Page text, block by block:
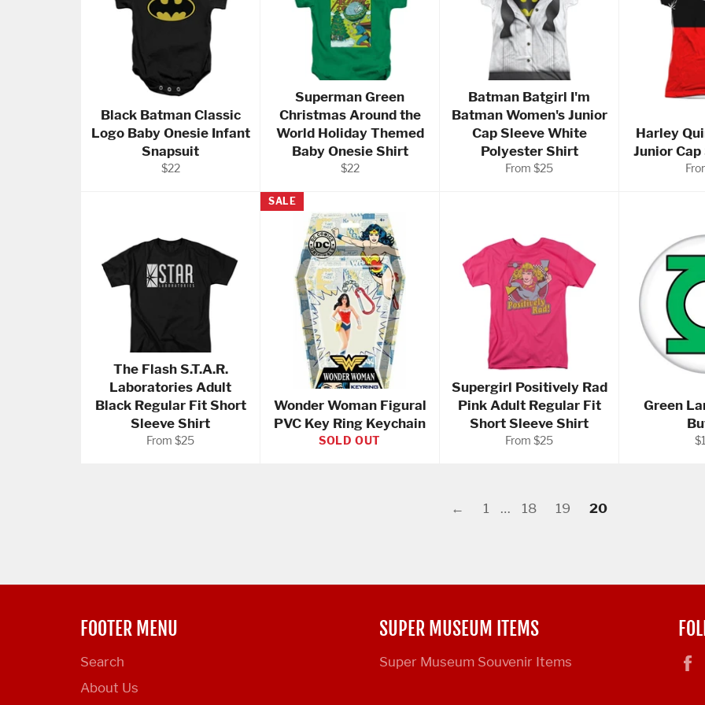
Black Batman Classic
Logo Baby Onesie Infant
Snapsuit
Regular
$22
Superman Green
Christmas Around the
World Holiday Themed
Baby Onesie Shirt
Regular
$22
Batman Batgirl I'm
Batman Women's Junior
Cap Sleeve White
Polyester Shirt
From $25
Harley
Junior
The Flash S.T.A.R.
Laboratories Adult
Black Regular Fit Short
Sleeve Shirt
From $25
Wonder Woman Figural
PVC Key Ring Keychain
SOLD OUT
SALE
Supergirl Positively Rad
Pink Adult Regular Fit
Short Sleeve Shirt
From $25
Green
← 1 … 18 19 20
FOOTER MENU
Search
About Us
SUPER MUSEUM ITEMS
Super Museum Souvenir Items